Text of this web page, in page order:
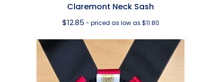
Claremont Neck Sash
$12.85 - priced as low as $11.80